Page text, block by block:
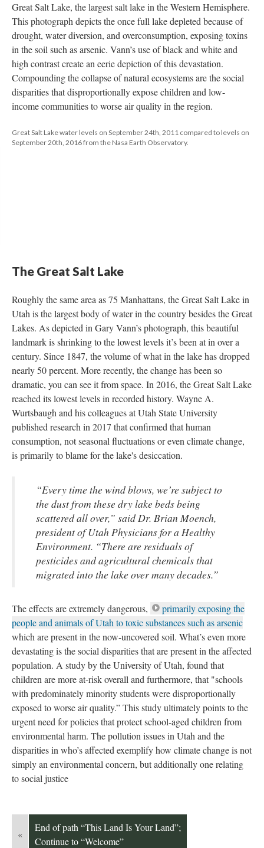
Great Salt Lake, the largest salt lake in the Western Hemisphere.
This photograph depicts the once full lake depleted because of
drought, water diversion, and overconsumption, exposing toxins
in the soil such as arsenic. Vann’s use of black and white and
high contrast create an eerie depiction of this devastation.
Compounding the collapse of natural ecosystems are the social
disparities that disproportionally expose children and low-
income communities to worse air quality in the region.
Great Salt Lake water levels on September 24th, 2011 compared to levels on
September 20th, 2016 from the Nasa Earth Observatory.
The Great Salt Lake
Roughly the same area as 75 Manhattans, the Great Salt Lake in
Utah is the largest body of water in the country besides the Great
Lakes. As depicted in Gary Vann’s photograph, this beautiful
landmark is shrinking to the lowest levels it’s been at in over a
century. Since 1847, the volume of what in the lake has dropped
nearly 50 percent. More recently, the change has been so
dramatic, you can see it from space. In 2016, the Great Salt Lake
reached its lowest levels in recorded history. Wayne A.
Wurtsbaugh and his colleagues at Utah State University
published research in 2017 that confirmed that human
consumption, not seasonal fluctuations or even climate change,
is primarily to blame for the lake's desiccation.
“Every time the wind blows, we’re subject to
the dust from these dry lake beds being
cattered all over,” said Dr. Brian Moench,
president of Utah Physicians for a Healthy
Environment. “There are residuals of
pesticides and agricultural chemicals that
migrated into the lake over many decades.”
The effects are extremely dangerous,
primarily exposing the
people and animals of Utah to toxic substances such as arsenic
which are present in the now-uncovered soil. What’s even more
devastating is the social disparities that are present in the affected
population. A study by the University of Utah, found that
children are more at-risk overall and furthermore, that "schools
with predominately minority students were disproportionally
exposed to worse air quality.” This study ultimately points to the
urgent need for policies that protect school-aged children from
environmental harm. The pollution issues in Utah and the
disparities in who’s affected exemplify how climate change is not
imply an environmental concern, but additionally one relating
to social justice
«
End of path “This Land Is Your Land”;
Continue to “Welcome”